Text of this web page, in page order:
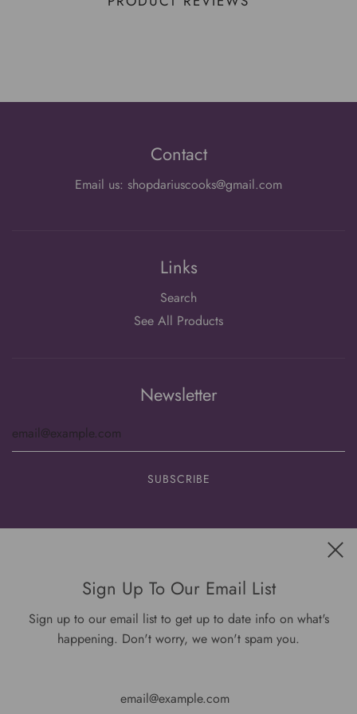
Contact
Email us: shopdariuscooks@gmail.com
Links
Search
See All Products
Newsletter
Sign Up To Our Email List
Sign up to our email list to get up to date info on what's
happening. Don't worry, we won't spam you.